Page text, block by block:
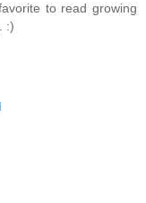
to read growing
:)